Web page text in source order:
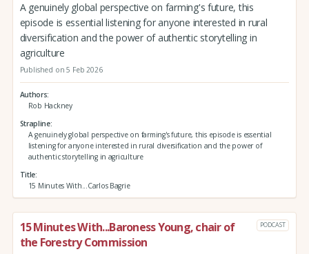
A genuinely global perspective on farming's future, this
episode is essential listening for anyone interested in rural
diversification and the power of authentic storytelling in
agriculture
Published on 5 Feb 2026
Authors
Rob Hackney
Strapline
A genuinely global perspective on farming's future, this episode is essential
listening for anyone interested in rural diversification and the power of
authentic storytelling in agriculture
Title
15 Minutes With...Carlos Bagrie
15 Minutes With...Baroness Young, chair of
the Forestry Commission
PODCAST